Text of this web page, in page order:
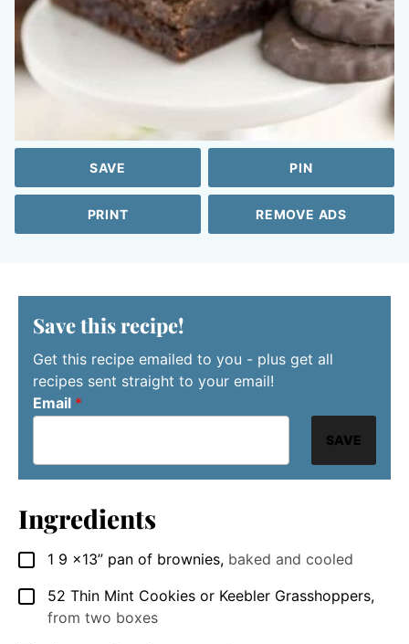
SAVE PIN
PRINT REMOVE ADS
Save this recipe!
Get this recipe emailed to you - plus get all
recipes sent straight to your email!
Email *
SAVE
Ingredients
▢
1 9 x13” pan of brownies, baked and cooled
▢
52 Thin Mint Cookies or Keebler Grasshoppers,
from two boxes